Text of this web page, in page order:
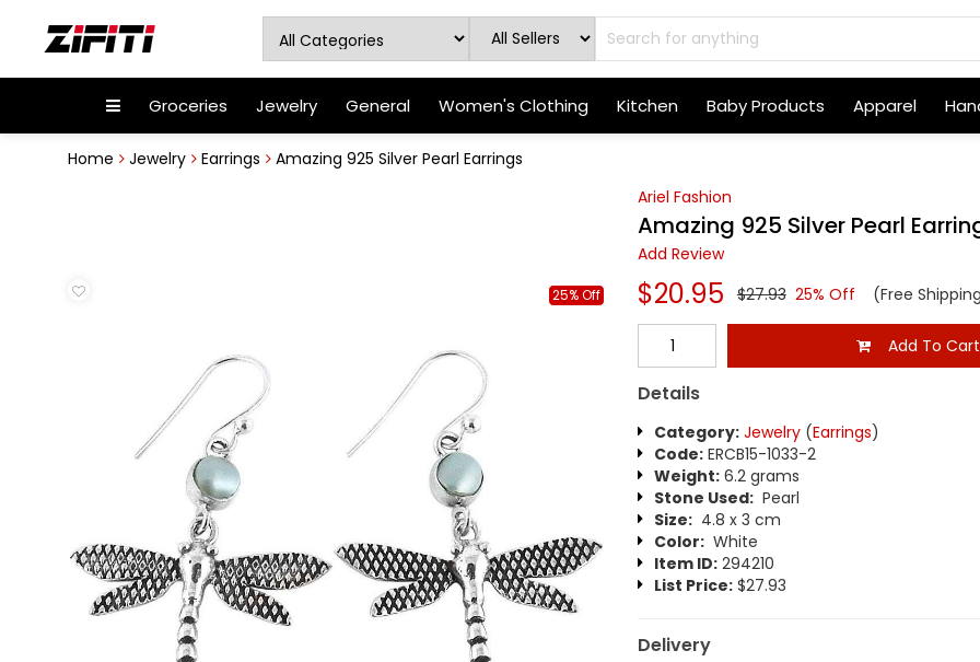
Groceries Jewelry General Women's Clothing Kitchen Baby Products Apparel
Home Jewelry Earrings Amazing 925 Silver Pearl Earrings
25% Off
Ariel Fashion
Amazing 925 Silver Pearl
Add Review
$20.95 $27.93 25% Off (Free
Add To Cart
Details
Category: Jewelry(Earrings)
Code:ERCB15-1033-2
Weight:6.2 grams
Stone Used:Pearl
Size:4.8 x 3 cm
Color:White
Item ID:294210
List Price:$27.93
Delivery